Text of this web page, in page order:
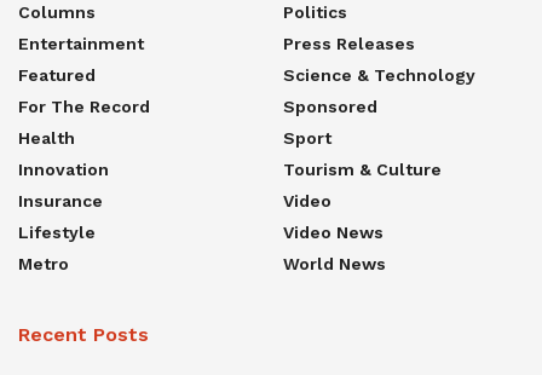
Columns
Entertainment
Featured
For The Record
Health
Innovation
Insurance
Lifestyle
Metro
Politics
Press Releases
Science & Technology
Sponsored
Sport
Tourism & Culture
Video
Video News
World News
Recent Posts